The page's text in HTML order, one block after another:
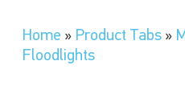
Home » Product Tabs»
Floodlights